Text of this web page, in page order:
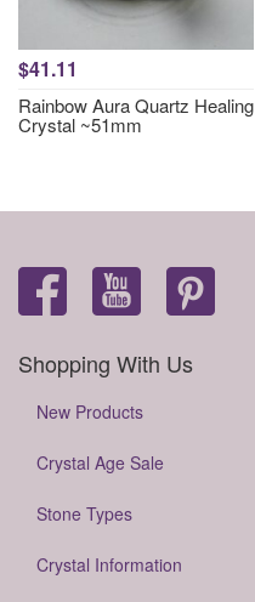
$41.11
Rainbow Aura Quartz Healing
Crystal ~51mm
Shopping With Us
New Products
Crystal Age Sale
Stone Types
Crystal Information